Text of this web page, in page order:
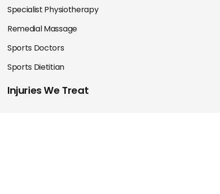
Specialist Physiotherapy
Remedial Massage
Sports Doctors
Sports Dietitian
Injuries We Treat